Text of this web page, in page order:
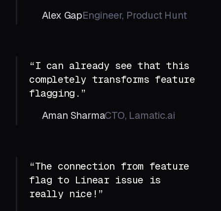
Alex GapEngineer, Product Hunt
“I can already see that this
completely transforms feature
flagging.”
Aman SharmaCTO, Lamatic.ai
“The connection from feature
flag to Linear issue is
really nice!”